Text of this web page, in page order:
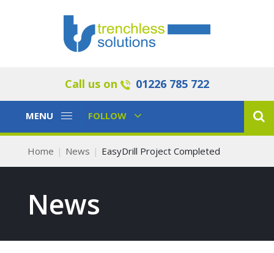
Call us on 01226 785 722
Toggle
MENU
Toggle
FOLLOW
Home News EasyDrill Project Completed
News